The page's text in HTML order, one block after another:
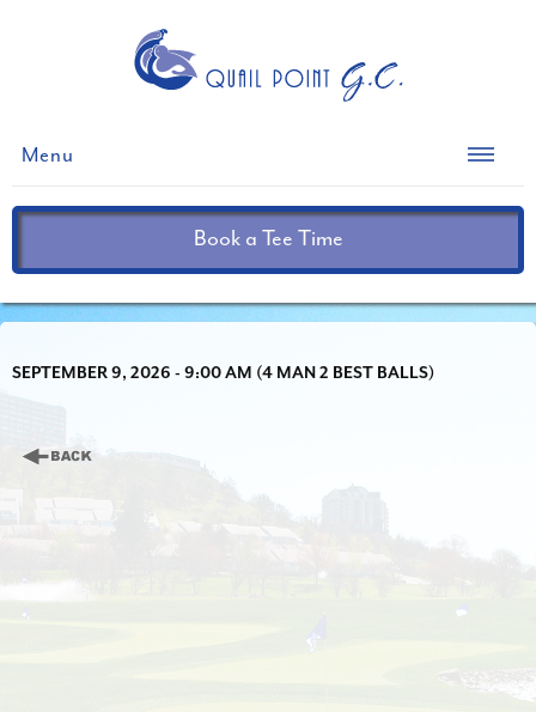
Menu
Book a Tee Time
SEPTEMBER 9, 2026 - 9:00 AM (4 MAN 2 BEST BALLS)